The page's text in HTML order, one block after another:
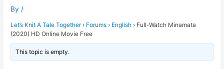
By /
Let’s Knit A Tale Together › Forums › English › Full-Watch Minamata
(2020) HD Online Movie Free
This topic is empty.